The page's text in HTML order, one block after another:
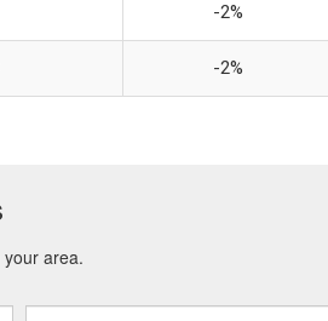
-2%
-2%